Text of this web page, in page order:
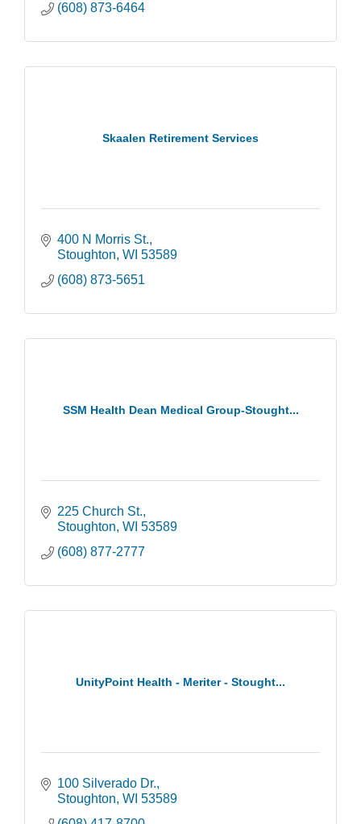
(608) 873-6464
Skaalen Retirement Services
400 N Morris St.
Stoughton WI 53589
(608) 873-5651
SSM Health Dean Medical Group-Stought...
225 Church St.
Stoughton WI 53589
(608) 877-2777
UnityPoint Health - Meriter - Stought...
100 Silverado Dr.
Stoughton WI 53589